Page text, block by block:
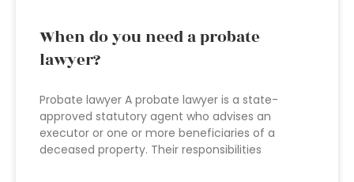
When do you need a probate
lawyer?
Probate lawyer A probate lawyer is a state-
approved statutory agent who advises an
executor or one or more beneficiaries of a
deceased property. Their responsibilities